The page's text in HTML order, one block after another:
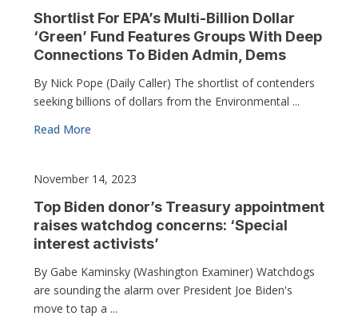
Shortlist For EPA’s Multi-Billion Dollar
‘Green’ Fund Features Groups With Deep
Connections To Biden Admin, Dems
By Nick Pope (Daily Caller) The shortlist of contenders
seeking billions of dollars from the Environmental ...
Read More
November 14, 2023
Top Biden donor’s Treasury appointment
raises watchdog concerns: ‘Special
interest activists’
By Gabe Kaminsky (Washington Examiner) Watchdogs
are sounding the alarm over President Joe Biden's
move to tap a ...